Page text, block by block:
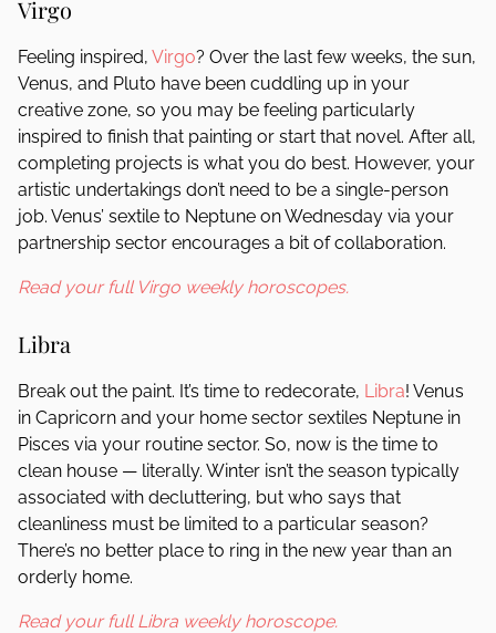
Virgo
Feeling inspired, Virgo? Over the last few weeks, the sun,
Venus, and Pluto have been cuddling up in your
creative zone, so you may be feeling particularly
inspired to finish that painting or start that novel. After all,
completing projects is what you do best. However, your
artistic undertakings don’t need to be a single-person
job. Venus’ sextile to Neptune on Wednesday via your
partnership sector encourages a bit of collaboration.
Read your full Virgo weekly horoscopes.
Libra
Break out the paint. It’s time to redecorate, Libra! Venus
in Capricorn and your home sector sextiles Neptune in
Pisces via your routine sector. So, now is the time to
clean house — literally. Winter isn’t the season typically
associated with decluttering, but who says that
cleanliness must be limited to a particular season?
There’s no better place to ring in the new year than an
orderly home.
Read your full Libra weekly horoscope.